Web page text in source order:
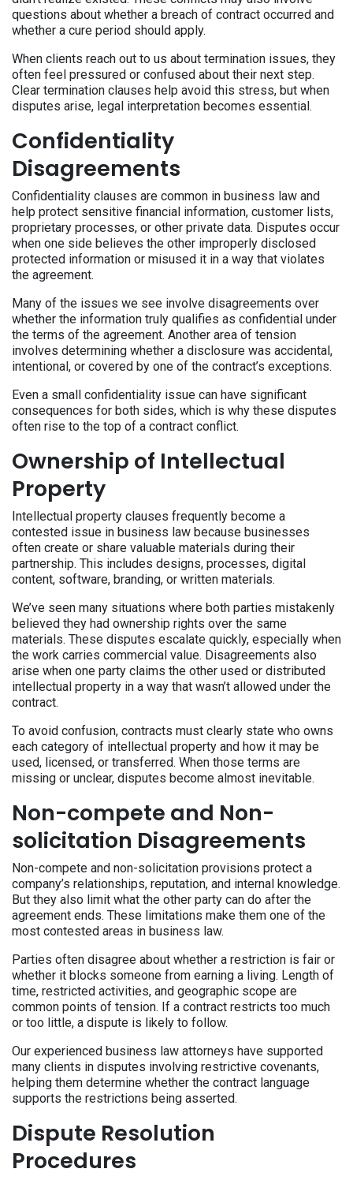
questions about whether a breach of contract occurred and
whether a cure period should apply.
When clients reach out to us about termination issues, they
often feel pressured or confused about their next step.
Clear termination clauses help avoid this stress, but when
disputes arise, legal interpretation becomes essential.
Confidentiality
Disagreements
Confidentiality clauses are common in business law and
help protect sensitive financial information, customer lists,
proprietary processes, or other private data. Disputes occur
when one side believes the other improperly disclosed
protected information or misused it in a way that violates
the agreement.
Many of the issues we see involve disagreements over
whether the information truly qualifies as confidential under
the terms of the agreement. Another area of tension
involves determining whether a disclosure was accidental,
intentional, or covered by one of the contract’s exceptions.
Even a small confidentiality issue can have significant
consequences for both sides, which is why these disputes
often rise to the top of a contract conflict.
Ownership of Intellectual
Property
Intellectual property clauses frequently become a
contested issue in business law because businesses
often create or share valuable materials during their
partnership. This includes designs, processes, digital
content, software, branding, or written materials.
We’ve seen many situations where both parties mistakenly
believed they had ownership rights over the same
materials. These disputes escalate quickly, especially when
the work carries commercial value. Disagreements also
arise when one party claims the other used or distributed
intellectual property in a way that wasn’t allowed under the
contract.
To avoid confusion, contracts must clearly state who owns
each category of intellectual property and how it may be
used, licensed, or transferred. When those terms are
missing or unclear, disputes become almost inevitable.
Non-compete and Non-
solicitation Disagreements
Non-compete and non-solicitation provisions protect a
company’s relationships, reputation, and internal knowledge.
But they also limit what the other party can do after the
agreement ends. These limitations make them one of the
most contested areas in business law.
Parties often disagree about whether a restriction is fair or
whether it blocks someone from earning a living. Length of
time, restricted activities, and geographic scope are
common points of tension. If a contract restricts too much
or too little, a dispute is likely to follow.
Our experienced business law attorneys have supported
many clients in disputes involving restrictive covenants,
helping them determine whether the contract language
supports the restrictions being asserted.
Dispute Resolution
Procedures